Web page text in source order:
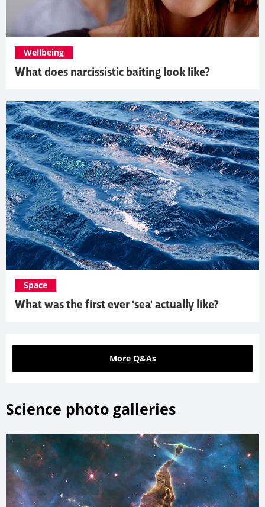
What does narcissistic baiting look like?
Wellbeing
What was the first ever 'sea' actually like?
Space
More Q&As
Science photo galleries